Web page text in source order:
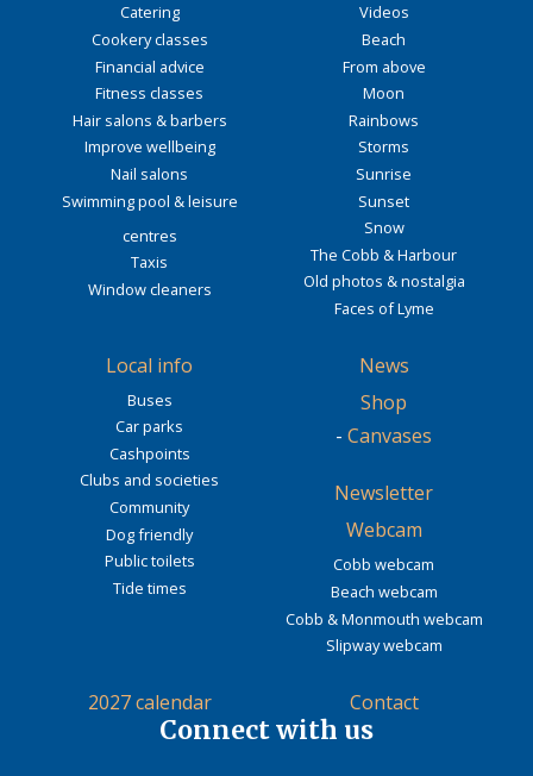
Catering
Cookery classes
Financial advice
Fitness classes
Hair salons & barbers
Improve wellbeing
Nail salons
Swimming pool & leisure
centres
Taxis
Window cleaners
Videos
Beach
From above
Moon
Rainbows
Storms
Sunrise
Sunset
Snow
The Cobb & Harbour
Old photos & nostalgia
Faces of Lyme
Local info
Buses
Car parks
Cashpoints
Clubs and societies
Community
Dog friendly
Public toilets
Tide times
News
Shop
- Canvases
Newsletter
Webcam
Cobb webcam
Beach webcam
Cobb & Monmouth webcam
Slipway webcam
2027 calendar Contact
Connect with us